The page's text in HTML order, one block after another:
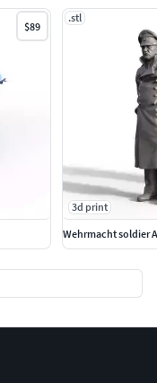
$89
.stl
3d print
Wehrmacht soldier